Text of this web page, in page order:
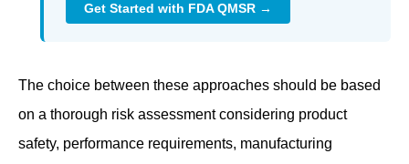
Get Started with FDA QMSR →
The choice between these approaches should be based
on a thorough risk assessment considering product
safety, performance requirements, manufacturing